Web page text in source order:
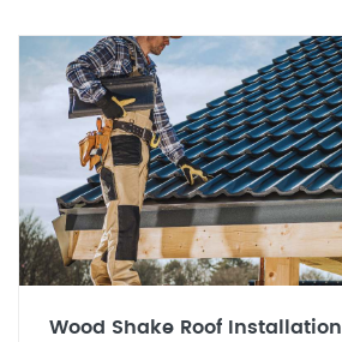
Wood Shake Roof Installation